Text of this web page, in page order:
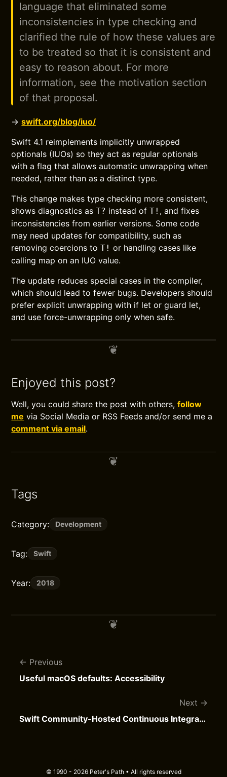
language that eliminated some
inconsistencies in type checking and
clarified the rule of how these values are
to be treated so that it is consistent and
easy to reason about. For more
information, see the motivation section
of that proposal.
→swift.org/blog/iuo/
Swift 4.1 reimplements implicitly unwrapped
optionals (IUOs) so they act as regular optionals
with a flag that allows automatic unwrapping when
needed, rather than as a distinct type.
This change makes type checking more consistent,
shows diagnostics asT? instead ofT! , and fixes
inconsistencies from earlier versions. Some code
may need updates for compatibility, such as
removing coercions toT! or handling cases like
calling map on an IUO value.
The update reduces special cases in the compiler,
which should lead to fewer bugs. Developers should
prefer explicit unwrapping with if let or guard let,
and use force-unwrapping only when safe.
Enjoyed this post?
Well, you could share the post with others,follow
me via Social Media or RSS Feeds and/or send me a
comment via email.
Tags
Category: Development
Tag: Swift
Year: 2018
Previous
Useful macOS defaults: Accessibility
Next
Swift Community-Hosted Continuous Integration
© 1990 - 2026 Peter's Path • All rights reserved